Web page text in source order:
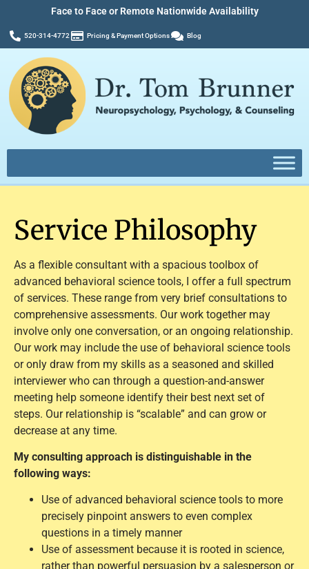
Face to Face or Remote Nationwide Availability
520-314-4772 Pricing & Payment Options Blog
Service Philosophy
As a flexible consultant with a spacious toolbox of
advanced behavioral science tools, I offer a full spectrum
of services. These range from very brief consultations to
comprehensive assessments. Our work together may
involve only one conversation, or an ongoing relationship.
Our work may include the use of behavioral science tools
or only draw from my skills as a seasoned and skilled
interviewer who can through a question-and-answer
meeting help someone identify their best next set of
steps. Our relationship is “scalable” and can grow or
decrease at any time.
My consulting approach is distinguishable in the
following ways:
Use of advanced behavioral science tools to more
precisely pinpoint answers to even complex
questions in a timely manner
Use of assessment because it is rooted in science,
rather than powerful persuasion by a salesperson or